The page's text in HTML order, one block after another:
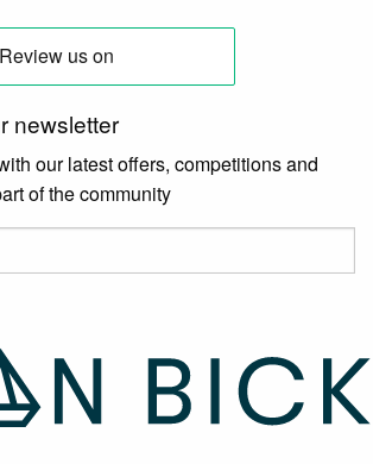
newsletter
our latest offers, competitions and
of the community